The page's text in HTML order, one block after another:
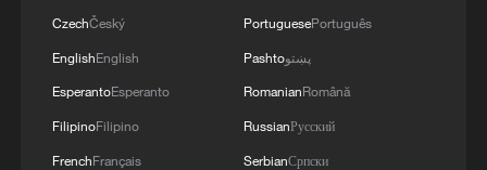
Shujaat Khan: A sitar master's philosophy of the soul
MORE FROM CGTN
CzechČeský
EnglishEnglish
EsperantoEsperanto
FilipinoFilipino
FrenchFrançais
PortuguesePortuguês
Pashtoپښتو
RomanianRomână
RussianРусский
SerbianСрпски